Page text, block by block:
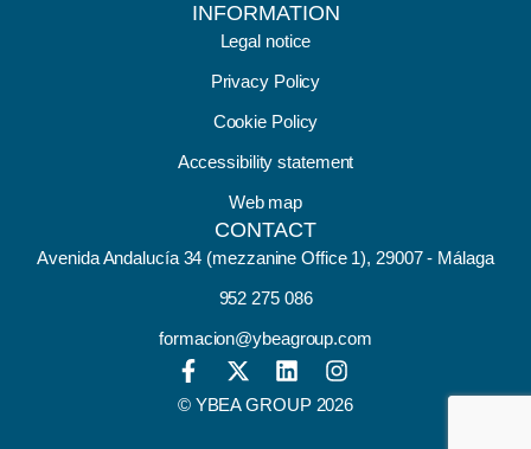
INFORMATION
Legal notice
Privacy Policy
Cookie Policy
Accessibility statement
Web map
CONTACT
Avenida Andalucía 34 (mezzanine Office 1), 29007 - Málaga
952 275 086
formacion@ybeagroup.com
© YBEA GROUP 2026